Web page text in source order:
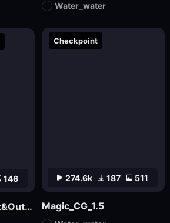
146
F.1-Fill-fp16_Inpaint&Outpaint
274.6k 187 511
Checkpoint
Magic_CG_1.5
Water_water